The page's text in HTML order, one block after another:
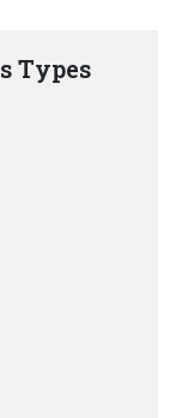
Types